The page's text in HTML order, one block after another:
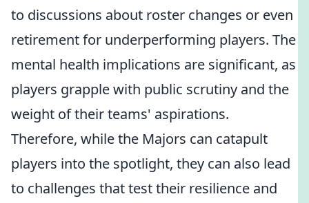
to discussions about roster changes or even
retirement for underperforming players. The
mental health implications are significant, as
players grapple with public scrutiny and the
weight of their teams' aspirations.
Therefore, while the Majors can catapult
players into the spotlight, they can also lead
to challenges that test their resilience and